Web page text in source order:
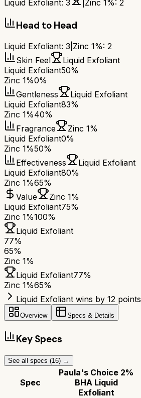
Liquid Exfoliant: 3 Zinc 1%: 2
Head to Head
Liquid Exfoliant: 3 Zinc 1%: 2
Skin Feel
Liquid Exfoliant
Liquid Exfoliant50%
Zinc 1%0%
Gentleness
Liquid Exfoliant
Liquid Exfoliant83%
Zinc 1%40%
Fragrance
Zinc 1%
Liquid Exfoliant0%
Zinc 1%50%
Effectiveness
Liquid Exfoliant
Liquid Exfoliant80%
Zinc 1%65%
Value
Zinc 1%
Liquid Exfoliant75%
Zinc 1%100%
Liquid Exfoliant
77%
65%
Zinc 1%
Liquid Exfoliant77%
Zinc 1%65%
Liquid Exfoliant wins by 12 points
Overview Specs & Details
Key Specs
See all specs (16) →
Spec
Paula's Choice 2%
BHA Liquid
Exfoliant